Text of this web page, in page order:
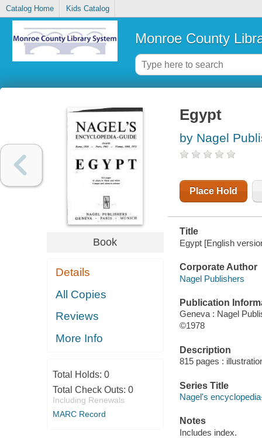
Catalog Home Kids Catalog
Monroe County
Book
Details
All Copies
Reviews
More Info
Total Holds: 0
Total Check Outs: 0
Including Renewals
MARC Record
Egypt
by Nagel
Place Hold
Title
Egypt [English
Corporate Author
Nagel Publishers
Publication
Geneva : Nagel
©1978
Description
815 pages :
Series Title
Nagel's
Notes
Includes index.